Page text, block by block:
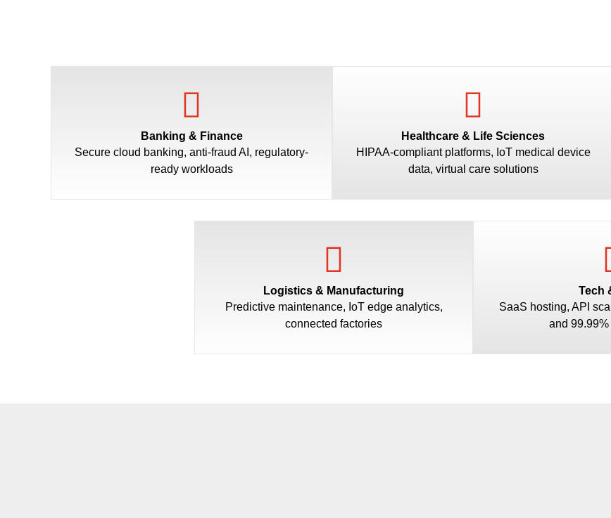
Banking & Finance
Secure cloud banking, anti-fraud AI, regulatory-
ready workloads
Healthcare & Life Sciences
HIPAA-compliant platforms, IoT medical device
data, virtual care solutions
Logistics & Manufacturing
Predictive maintenance, IoT edge analytics,
connected factories
Tech
SaaS hosting, API
and